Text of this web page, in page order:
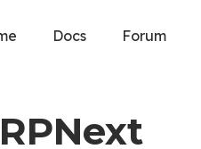
Docs Forum